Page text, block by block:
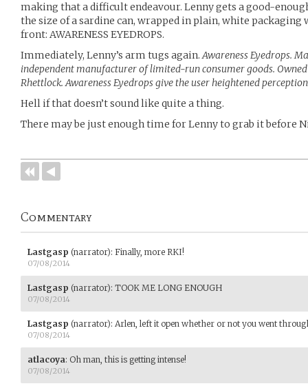
making that a difficult endeavour. Lenny gets a good-
the size of a sardine can, wrapped in plain, white
front: AWARENESS EYEDROPS.
Immediately, Lenny’s arm tugs again.Awareness Eyedrops.
independent manufacturer of limited-run consumer goods.
Rhettlock. Awareness Eyedrops give the user heightened
Hell if that doesn’t sound like quite a thing.
There may be just enough time for Lenny to grab it before
Commentary
Lastgasp (narrator): Finally, more RKI!
07/08/2014
Lastgasp (narrator): TOOK ME LONG ENOUGH
07/08/2014
Lastgasp (narrator): Arlen, left it open whether or not you went
07/08/2014
atlacoya: Oh man, this is getting intense!
07/08/2014